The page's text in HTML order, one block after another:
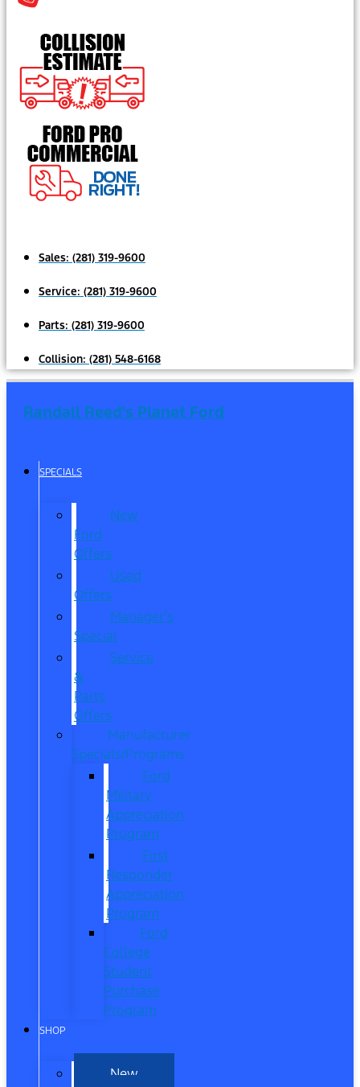
Sales: (281) 319-9600
Service: (281) 319-9600
Parts: (281) 319-9600
Collision: (281) 548-6168
Randall Reed's Planet Ford
SPECIALS
New
Ford
Offers
Used
Offers
Manager’s
Special
Service
&
Parts
Offers
Manufacturer
Specials/Programs
Ford
Military
Appreciation
Program
First
Responder
Appreciation
Program
Ford
College
Student
Purchase
Program
SHOP
New